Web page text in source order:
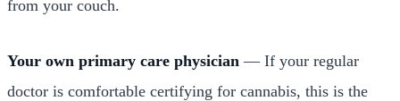
from your couch.
Your own primary care physician — If your regular
doctor is comfortable certifying for cannabis, this is the